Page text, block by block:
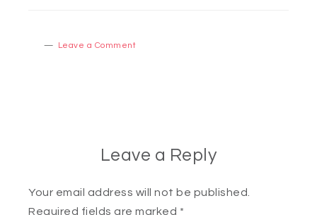
Leave a Comment
Leave a Reply
Your email address will not be published.
Required fields are marked *